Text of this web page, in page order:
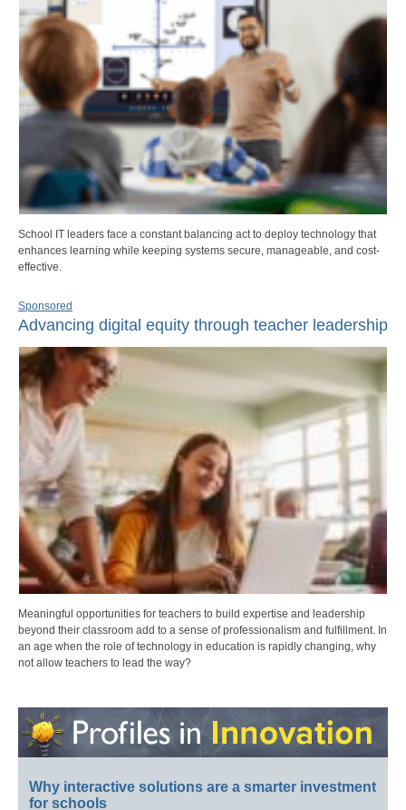
School IT leaders face a constant balancing act to deploy technology that
enhances learning while keeping systems secure, manageable, and cost-
effective.
Sponsored
Advancing digital equity through teacher leadership
Meaningful opportunities for teachers to build expertise and leadership
beyond their classroom add to a sense of professionalism and fulfillment. In
an age when the role of technology in education is rapidly changing, why
not allow teachers to lead the way?
Why interactive solutions are a smarter investment
for schools